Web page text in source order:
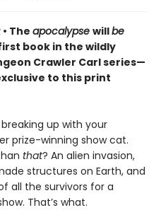
• The apocalypse willbe
book in the wildly
Crawler Carl series—
to this print
up with your
prize-winning show cat.
that? An alien invasion,
structures on Earth, and
all the survivors for a
That’s what.